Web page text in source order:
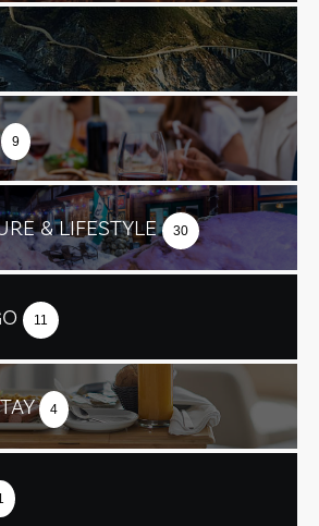
9
& LIFESTYLE 30
11
4